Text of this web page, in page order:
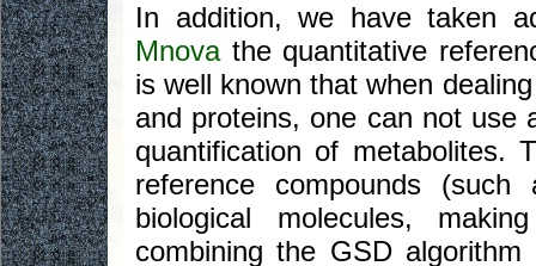
In addition, we have taken
Mnovathe quantitative
is well known that when
and proteins, one can not use
quantification of
reference compounds
biological molecules,
combining the GSD